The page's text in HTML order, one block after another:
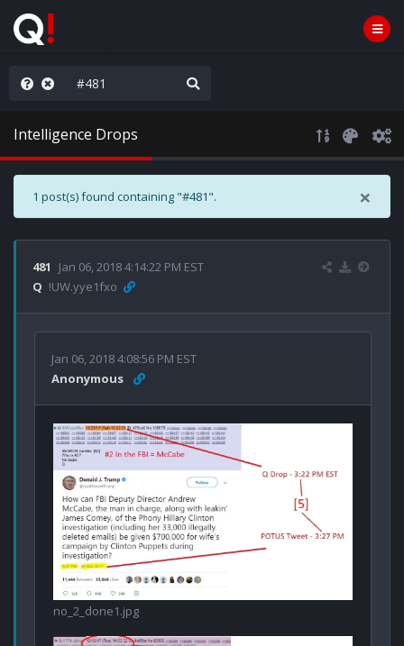
Not Division
Intelligence Drops
×
1 post(s) found containing "#481".
481
Jan 06, 2018 4:14:22 PM EST
Q !UW.yye1fxo
Jan 06, 2018 4:08:56 PM EST
Anonymous
no_2_done1.jpg